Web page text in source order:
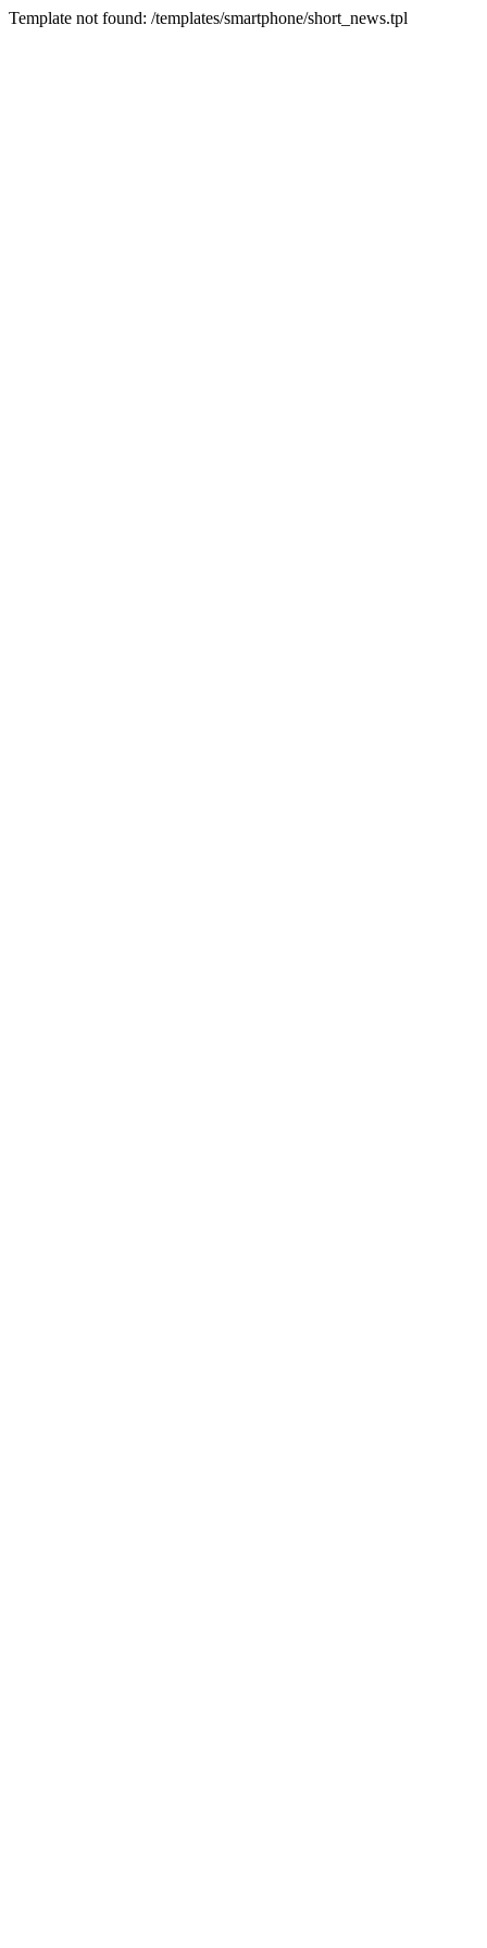
Template not found: /templates/smartphone/short_news.tpl